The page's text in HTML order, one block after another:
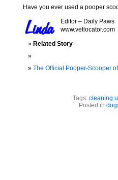
Have you ever used a pooper
Editor – Daily Paws
www.vetlocator.com
Related Story
The Official Pooper-Scooper
Tags: cleaning
Posted in